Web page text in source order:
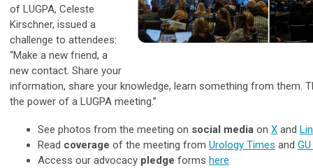
of LUGPA, Celeste
Kirschner, issued a
challenge to attendees:
“Make a new friend, a
new contact. Share your
information, share your knowledge, learn something from them.
the power of a LUGPA meeting.”
See photos from the meeting on social media on X and
Read coverage of the meeting from Urology Times and
Access our advocacy pledge forms here